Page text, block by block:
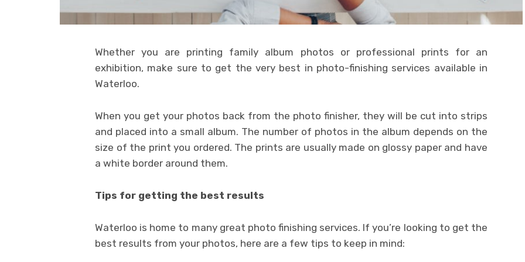
Whether you are printing family album photos or professional prints for an
exhibition, make sure to get the very best in photo-finishing services available in
Waterloo.
When you get your photos back from the photo finisher, they will be cut into strips
and placed into a small album. The number of photos in the album depends on the
size of the print you ordered. The prints are usually made on glossy paper and have
a white border around them.
Tips for getting the best results
Waterloo is home to many great photo finishing services. If you’re looking to get the
best results from your photos, here are a few tips to keep in mind: